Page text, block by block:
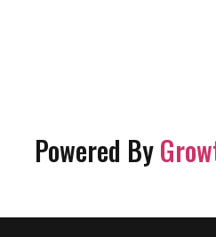
Powered By